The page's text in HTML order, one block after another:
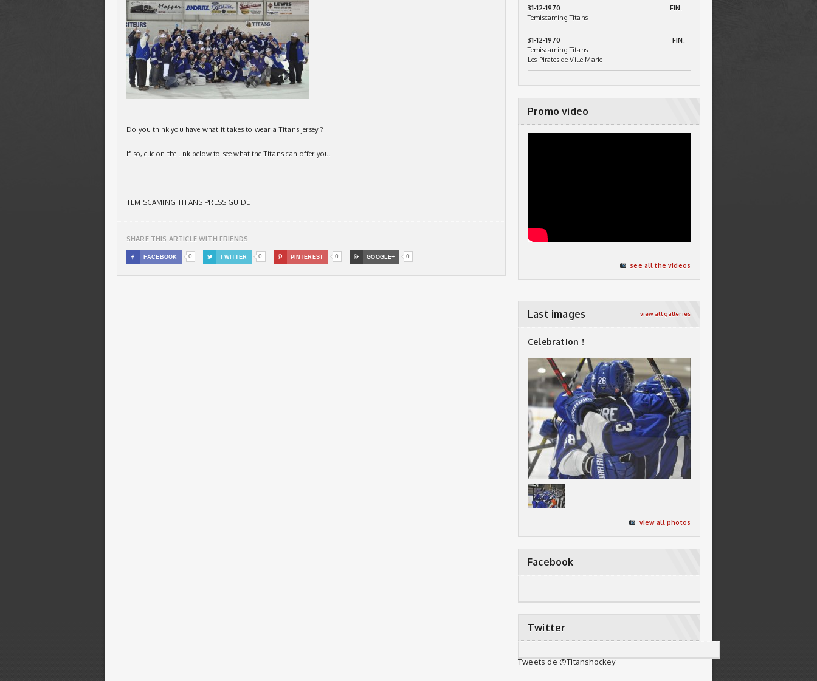
Do you think you have what it takes to wear a Titans jersey ?
If so, clic on the link below to see what the Titans can offer you.
TEMISCAMING TITANS PRESS GUIDE
SHARE THIS ARTICLE WITH FRIENDS
 FACEBOOK 0  TWITTER 0  PINTEREST 0  GOOGLE+ 0
31-12-1970
FIN.
Temiscaming Titans
31-12-1970
FIN.
Temiscaming Titans
Les Pirates de Ville Marie
Promo video
see all the videos
Last images view all galleries
Celebration !
view all photos
Facebook
Twitter
Tweets de @Titanshockey